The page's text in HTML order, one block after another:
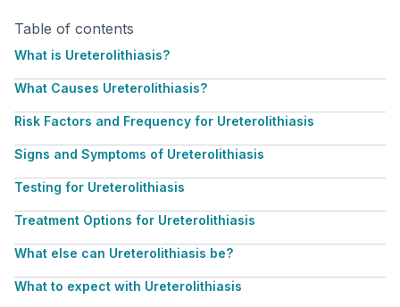
Table of contents
What is Ureterolithiasis?
What Causes Ureterolithiasis?
Risk Factors and Frequency for Ureterolithiasis
Signs and Symptoms of Ureterolithiasis
Testing for Ureterolithiasis
Treatment Options for Ureterolithiasis
What else can Ureterolithiasis be?
What to expect with Ureterolithiasis